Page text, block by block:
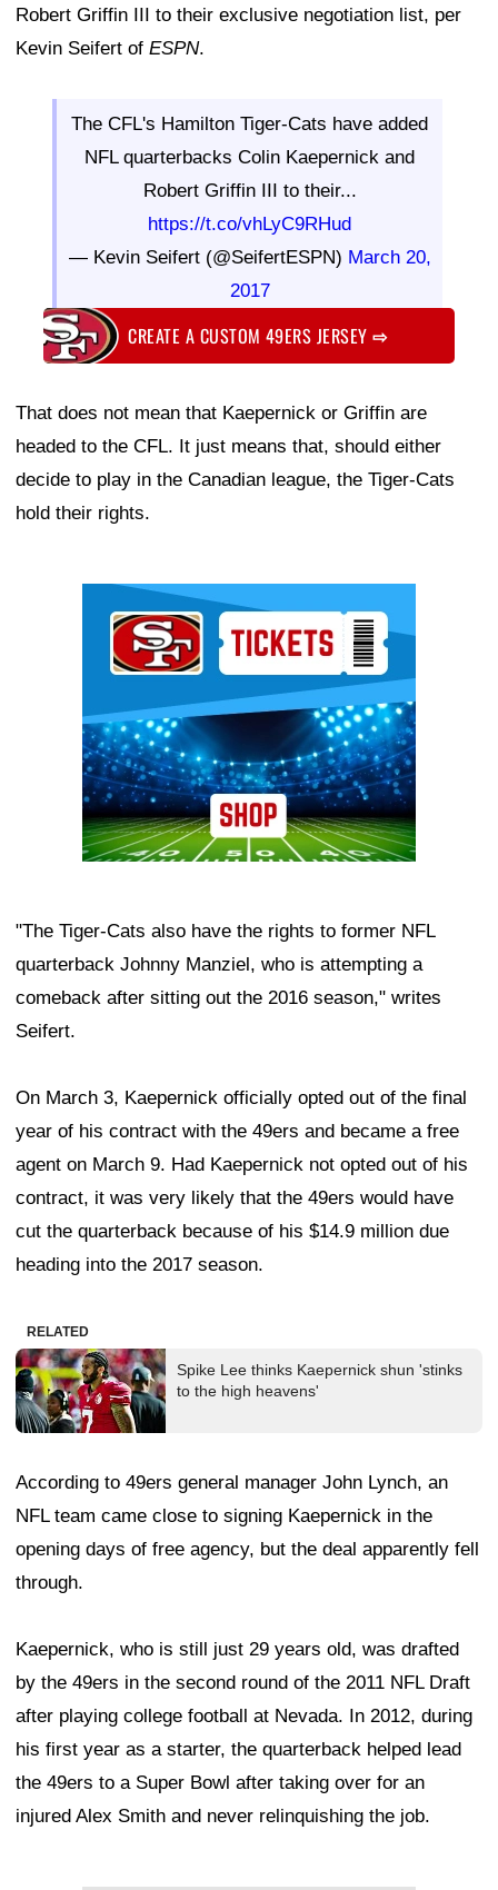
Robert Griffin III to their exclusive negotiation list, per
Kevin Seifert of ESPN.
The CFL's Hamilton Tiger-Cats have added
NFL quarterbacks Colin Kaepernick and
Robert Griffin III to their...
https://t.co/vhLyC9RHud
— Kevin Seifert (@SeifertESPN) March 20,
2017
CREATE A CUSTOM 49ERS JERSEY⇨
That does not mean that Kaepernick or Griffin are
headed to the CFL. It just means that, should either
decide to play in the Canadian league, the Tiger-Cats
hold their rights.
"The Tiger-Cats also have the rights to former NFL
quarterback Johnny Manziel, who is attempting a
comeback after sitting out the 2016 season," writes
Seifert.
On March 3, Kaepernick officially opted out of the final
year of his contract with the 49ers and became a free
agent on March 9. Had Kaepernick not opted out of his
contract, it was very likely that the 49ers would have
cut the quarterback because of his $14.9 million due
heading into the 2017 season.
RELATED
Spike Lee thinks Kaepernick shun 'stinks
to the high heavens'
According to 49ers general manager John Lynch, an
NFL team came close to signing Kaepernick in the
opening days of free agency, but the deal apparently fell
through.
Kaepernick, who is still just 29 years old, was drafted
by the 49ers in the second round of the 2011 NFL Draft
after playing college football at Nevada. In 2012, during
his first year as a starter, the quarterback helped lead
the 49ers to a Super Bowl after taking over for an
injured Alex Smith and never relinquishing the job.